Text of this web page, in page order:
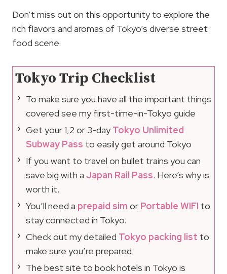
Don’t miss out on this opportunity to explore the
rich flavors and aromas of Tokyo’s diverse street
food scene.
Tokyo Trip Checklist
To make sure you have all the important things
covered see my first-time-in-Tokyo guide
Get your 1,2 or 3-dayTokyo Unlimited
Subway Pass to easily get around Tokyo
If you want to travel on bullet trains you can
save big with a Japan Rail Pass. Here’s why is
worth it.
You’ll need a prepaid sim or Portable WIFI to
stay connected in Tokyo.
Check out my detailed Tokyo packing list to
make sure you’re prepared.
The best site to book hotels in Tokyo is